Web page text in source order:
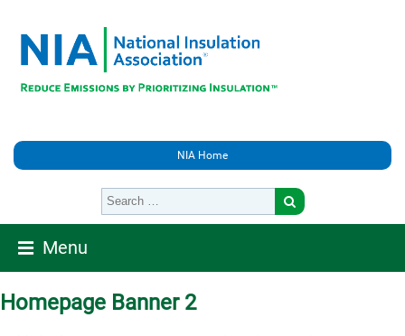
NIA Home
Menu
Homepage Banner 2